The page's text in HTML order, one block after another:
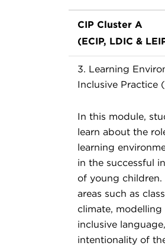
CIP Cluster A
(ECIP, LDIC &
3. Learning
Inclusive Practice
In this module,
learn about the
learning
in the successful
of young children.
areas such as
climate, modelling
inclusive
intentionality of